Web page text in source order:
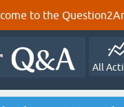
to the
All